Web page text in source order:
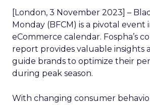
[London, 3 November 2023] –
Monday (BFCM) is a pivotal event
eCommerce calendar. Fospha’s
report provides valuable insights
guide brands to optimize their
during peak season.
With changing consumer